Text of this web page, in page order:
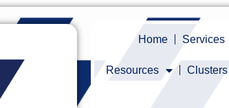
Home Services
Resources Clusters